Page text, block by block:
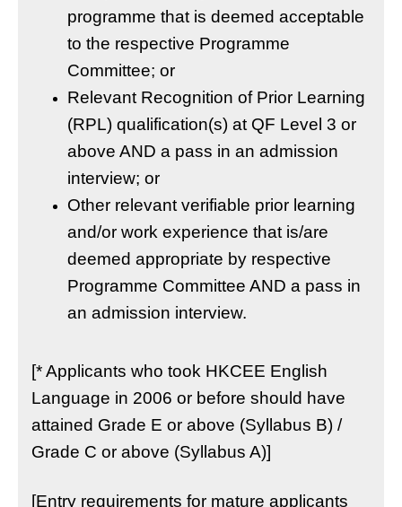
programme that is deemed acceptable
to the respective Programme
Committee; or
Relevant Recognition of Prior Learning
(RPL) qualification(s) at QF Level 3 or
above AND a pass in an admission
interview; or
Other relevant verifiable prior learning
and/or work experience that is/are
deemed appropriate by respective
Programme Committee AND a pass in
an admission interview.
[* Applicants who took HKCEE English
Language in 2006 or before should have
attained Grade E or above (Syllabus B) /
Grade C or above (Syllabus A)]
[Entry requirements for mature applicants